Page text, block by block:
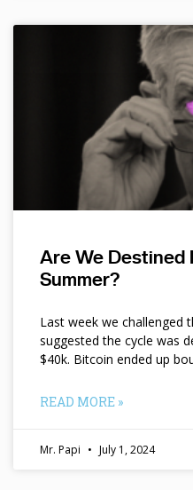
Are We Destined
Summer?
Last week we challenged
suggested the cycle was
$40k. Bitcoin ended up
READ MORE »
Mr. Papi July 1, 2024